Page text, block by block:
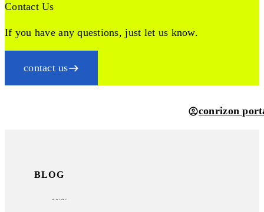
Contact Us
If you have any questions, just let us know.
contact us
conrizon
BLOG